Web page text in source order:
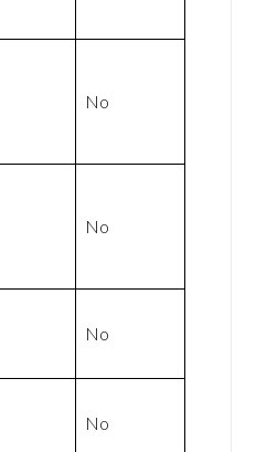
No
No
No
No